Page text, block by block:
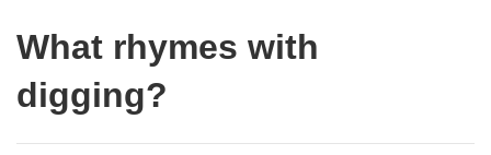
What rhymes with
digging?